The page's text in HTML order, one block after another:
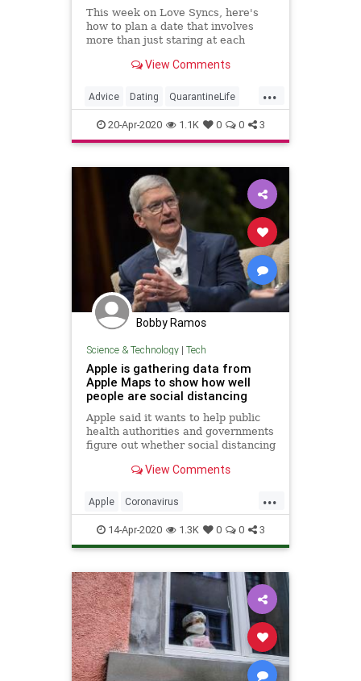
This week on Love Syncs, here's
how to plan a date that involves
more than just staring at each
View Comments
...
Advice Dating QuarantineLife
SocialDistancing VirtualDates
20-Apr-2020 1.1K 0 0 3
Bobby Ramos
Science & Technology| Tech
Apple is gathering data from
Apple Maps to show how well
people are social distancing
Apple said it wants to help public
health authorities and governments
figure out whether social distancing
that it won't infringe on any
View Comments
...
Apple Coronavirus
SocialDistancing Tech
Technology
14-Apr-2020 1.3K 0 0 3